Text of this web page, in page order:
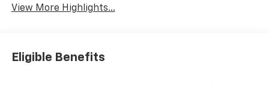
View More Highlights...
Eligible Benefits